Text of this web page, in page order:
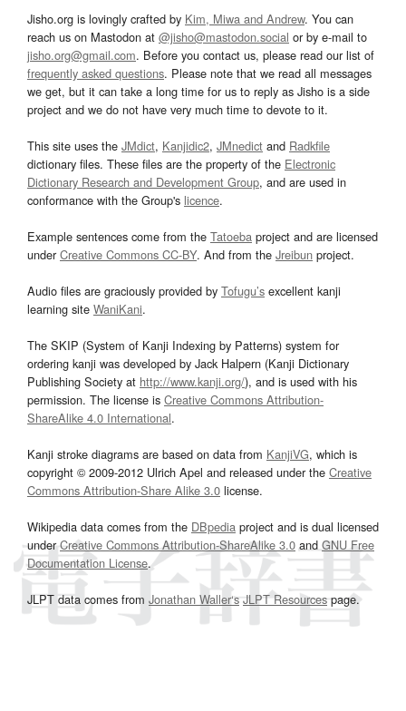
Jisho.org is lovingly crafted by Kim, Miwa and Andrew. You can
reach us on Mastodon at @jisho@mastodon.social or by e-mail to
jisho.org@gmail.com. Before you contact us, please read our list of
frequently asked questions. Please note that we read all messages
we get, but it can take a long time for us to reply as Jisho is a side
project and we do not have very much time to devote to it.
This site uses the JMdict, Kanjidic2, JMnedict and Radkfile
dictionary files. These files are the property of the Electronic
Dictionary Research and Development Group, and are used in
conformance with the Group's licence.
Example sentences come from the Tatoeba project and are licensed
underCreative Commons CC-BY. And from the Jreibun project.
Audio files are graciously provided by Tofugu’s excellent kanji
learning site WaniKani.
The SKIP (System of Kanji Indexing by Patterns) system for
ordering kanji was developed by Jack Halpern (Kanji Dictionary
Publishing Society at http://www.kanji.org/), and is used with his
permission. The license is Creative Commons Attribution-
ShareAlike 4.0 International.
Kanji stroke diagrams are based on data from KanjiVG, which is
copyright © 2009-2012 Ulrich Apel and released under the Creative
Commons Attribution-Share Alike 3.0 license.
Wikipedia data comes from the DBpedia project and is dual licensed
underCreative Commons Attribution-ShareAlike 3.0and GNU Free
Documentation License.
JLPT data comes from Jonathan Waller‘s JLPT Resourcespage.